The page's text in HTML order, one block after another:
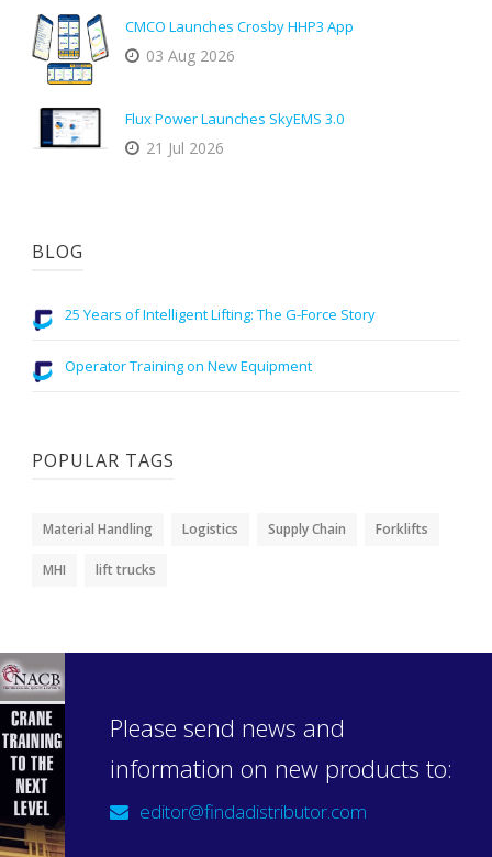
CMCO Launches Crosby HHP3 App
03 Aug 2026
Flux Power Launches SkyEMS 3.0
21 Jul 2026
BLOG
25 Years of Intelligent Lifting: The G-Force Story
Operator Training on New Equipment
POPULAR TAGS
Material Handling Logistics Supply Chain Forklifts
MHI lift trucks
Please send news and
information on new products to:
editor@findadistributor.com